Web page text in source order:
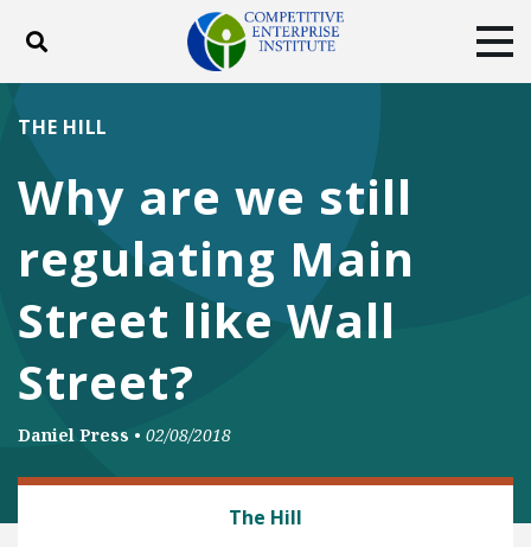
Toggle search
ABOUT
DONATE
Facebook
TwitterYouTubeInstagram
Why are we still
regulating Main
Street like Wall
Street?
THE HILL
Daniel Press • 02/08/2018
The Hill